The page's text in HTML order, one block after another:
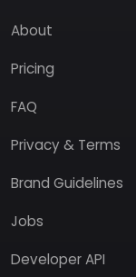
About
Pricing
FAQ
Privacy & Terms
Brand Guidelines
Jobs
Developer API